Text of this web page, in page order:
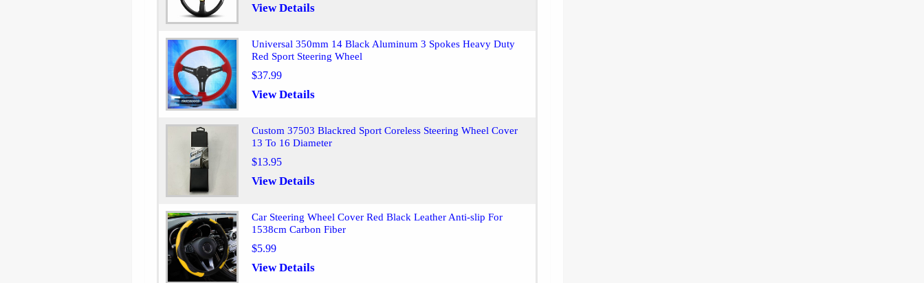
View Details
Universal 350mm 14 Black Aluminum 3 Spokes Heavy Duty
Red Sport Steering Wheel
$37.99
View Details
Custom 37503 Blackred Sport Coreless Steering Wheel Cover
13 To 16 Diameter
$13.95
View Details
Car Steering Wheel Cover Red Black Leather Anti-slip For
1538cm Carbon Fiber
$5.99
View Details